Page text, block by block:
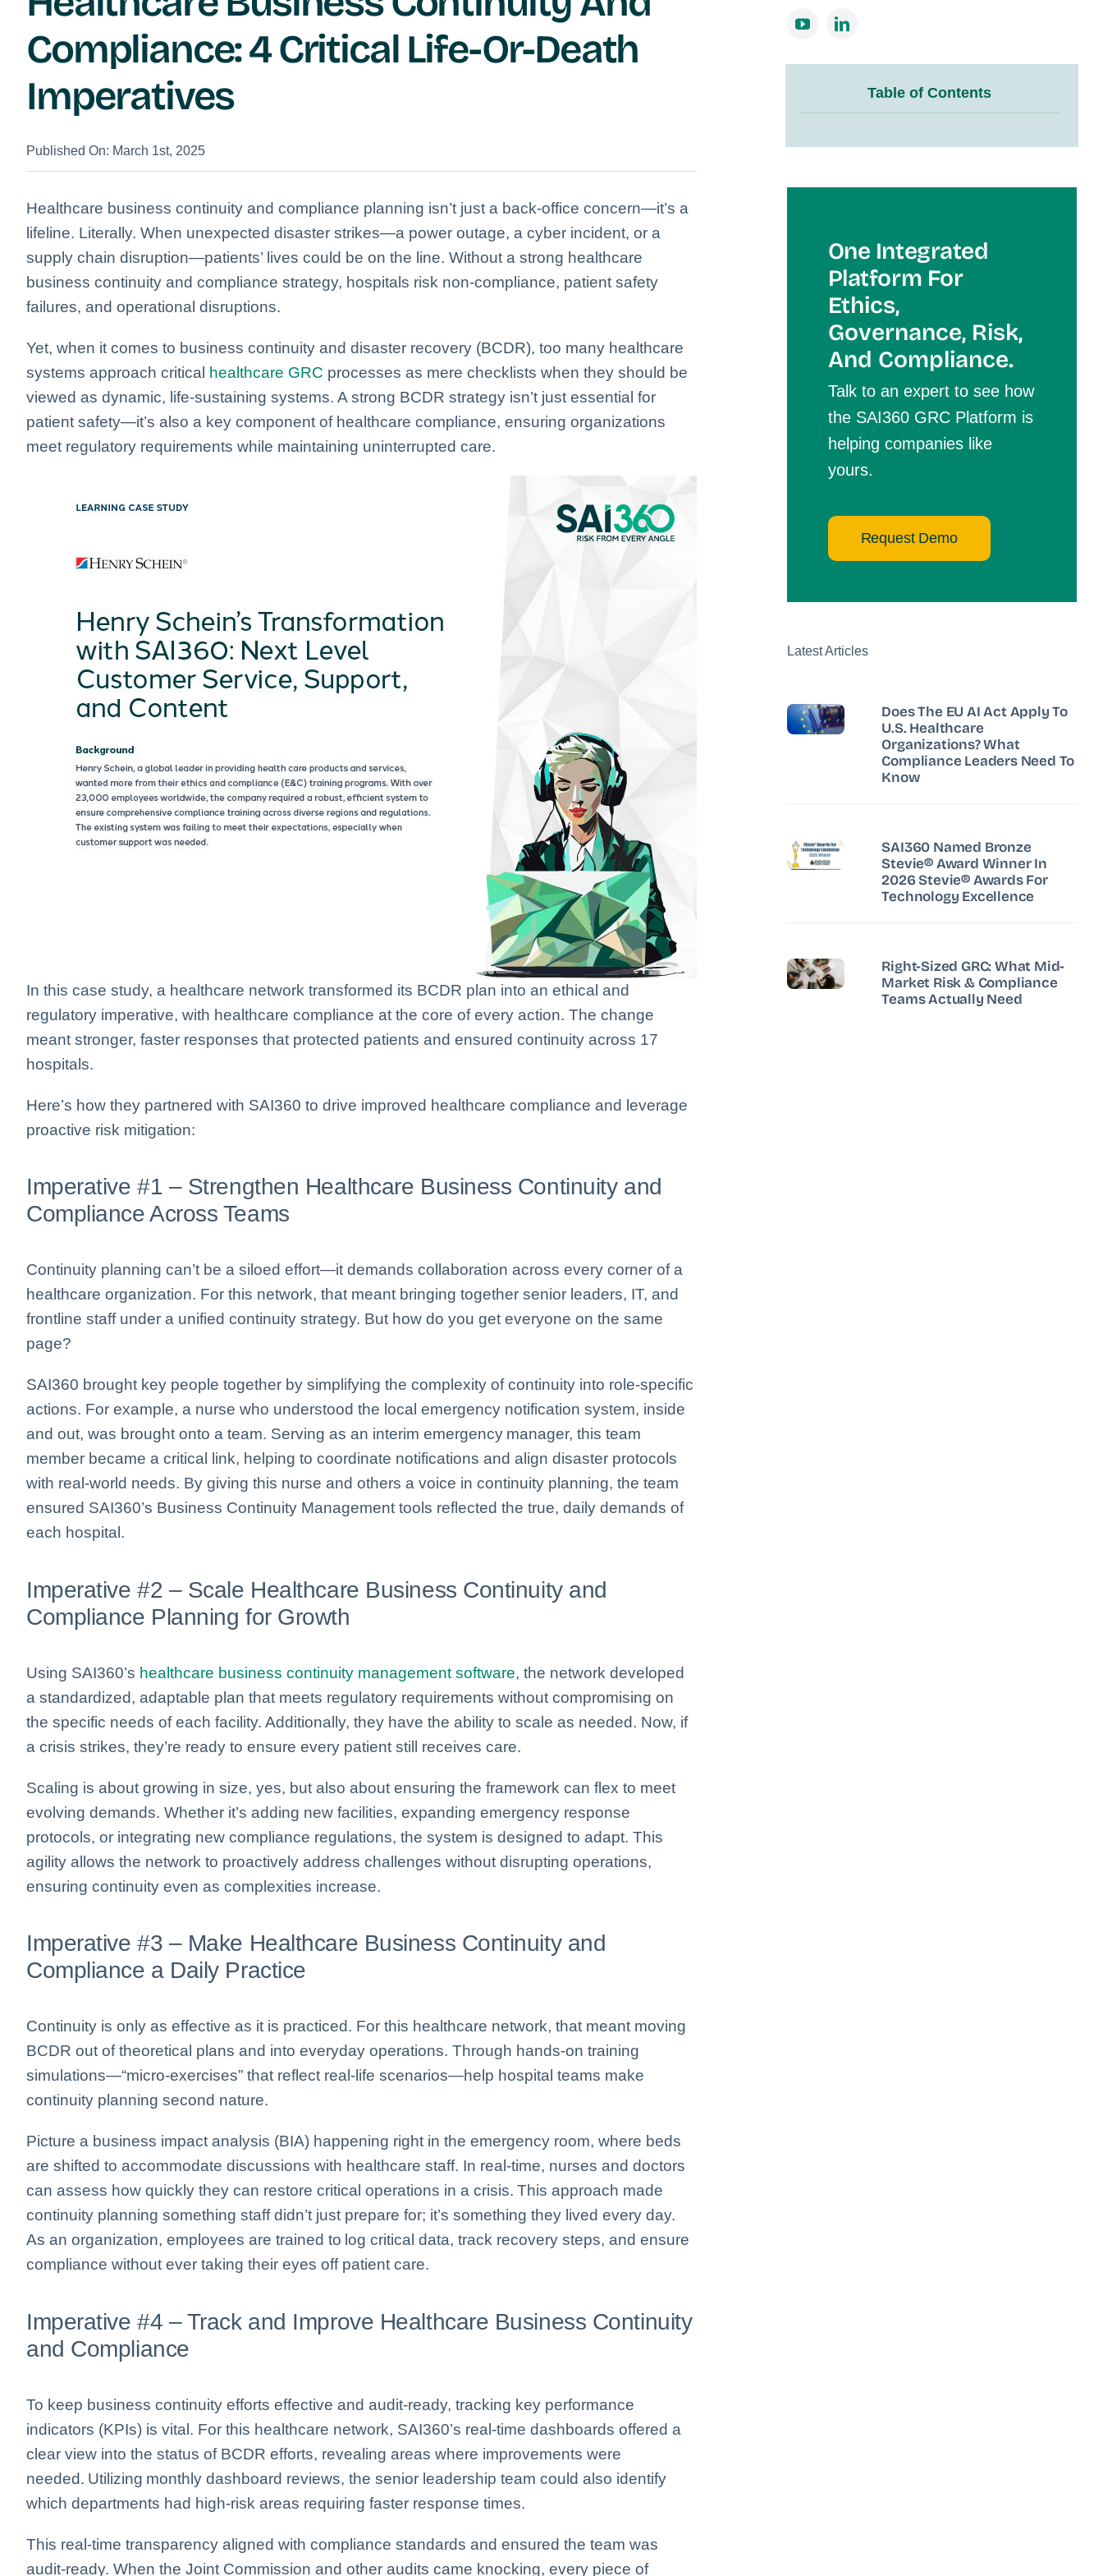
Compliance: 4 Critical Life-Or-Death
Imperatives
Published On: March 1st, 2025
Healthcare business continuity and compliance planning isn’t just a back-office concern—it’s a
lifeline. Literally. When unexpected disaster strikes—a power outage, a cyber incident, or a
supply chain disruption—patients’ lives could be on the line. Without a strong healthcare
business continuity and compliance strategy, hospitals risk non-compliance, patient safety
failures, and operational disruptions.
Yet, when it comes to business continuity and disaster recovery (BCDR), too many healthcare
systems approach critical
healthcare GRC processes as mere checklists when they should be
viewed as dynamic, life-sustaining systems. A strong BCDR strategy isn’t just essential for
patient safety—it’s also a key component of healthcare compliance, ensuring organizations
meet regulatory requirements while maintaining uninterrupted care.
In this case study, a healthcare network transformed its BCDR plan into an ethical and
regulatory imperative, with healthcare compliance at the core of every action. The change
meant stronger, faster responses that protected patients and ensured continuity across 17
hospitals.
Here’s how they partnered with SAI360 to drive improved healthcare compliance and leverage
proactive risk mitigation:
Imperative #1 – Strengthen Healthcare Business Continuity and
Compliance Across Teams
Continuity planning can’t be a siloed effort—it demands collaboration across every corner of a
healthcare organization. For this network, that meant bringing together senior leaders, IT, and
frontline staff under a unified continuity strategy. But how do you get everyone on the same
page?
SAI360 brought key people together by simplifying the complexity of continuity into role-specific
actions. For example, a nurse who understood the local emergency notification system, inside
and out, was brought onto a team. Serving as an interim emergency manager, this team
member became a critical link, helping to coordinate notifications and align disaster protocols
with real-world needs. By giving this nurse and others a voice in continuity planning, the team
ensured SAI360’s Business Continuity Management tools reflected the true, daily demands of
each hospital.
Imperative #2 – Scale Healthcare Business Continuity and
Compliance Planning for Growth
Using SAI360’s healthcare business continuity management software, the network developed
a standardized, adaptable plan that meets regulatory requirements without compromising on
the specific needs of each facility. Additionally, they have the ability to scale as needed. Now, if
a crisis strikes, they’re ready to ensure every patient still receives care.
Scaling is about growing in size, yes, but also about ensuring the framework can flex to meet
evolving demands. Whether it’s adding new facilities, expanding emergency response
protocols, or integrating new compliance regulations, the system is designed to adapt. This
agility allows the network to proactively address challenges without disrupting operations,
ensuring continuity even as complexities increase.
Imperative #3 – Make Healthcare Business Continuity and
Compliance a Daily Practice
Continuity is only as effective as it is practiced. For this healthcare network, that meant moving
BCDR out of theoretical plans and into everyday operations. Through hands-on training
simulations—“micro-exercises” that reflect real-life scenarios—help hospital teams make
continuity planning second nature.
Picture a business impact analysis (BIA) happening right in the emergency room, where beds
are shifted to accommodate discussions with healthcare staff. In real-time, nurses and doctors
can assess how quickly they can restore critical operations in a crisis. This approach made
continuity planning something staff didn’t just prepare for; it’s something they lived every day.
As an organization, employees are trained to log critical data, track recovery steps, and ensure
compliance without ever taking their eyes off patient care.
Imperative #4 – Track and Improve Healthcare Business Continuity
and Compliance
To keep business continuity efforts effective and audit-ready, tracking key performance
indicators (KPIs) is vital. For this healthcare network, SAI360’s real-time dashboards offered a
clear view into the status of BCDR efforts, revealing areas where improvements were
needed. Utilizing monthly dashboard reviews, the senior leadership team could also identify
which departments had high-risk areas requiring faster response times.
This real-time transparency aligned with compliance standards and ensured the team was
audit-ready. When the Joint Commission and other audits came knocking, every piece of
Table of Contents
One Integrated
Platform For
EtHics,
Governance, Risk,
And Compliance.
Talk to an expert to see how
the SAI360 GRC Platform is
helping companies like
yours.
Request Demo
Latest Articles
Does The EU AI Act Apply To
U.S. Healthcare
Organizations? What
Compliance Leaders Need To
Know
SAI360 Named Bronze
Stevie® Award Winner In
2026 Stevie® Awards For
Technology Excellence
Right-Sized GRC: What Mid-
Market Risk & Compliance
Teams Actually Need